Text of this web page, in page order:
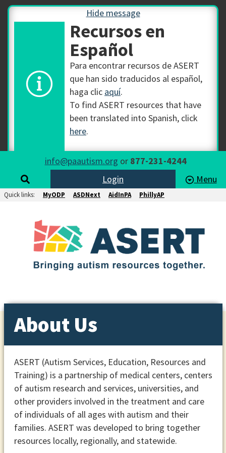
Hide message
Recursos en
Español
Para encontrar recursos de ASERT
que han sido traducidos al español,
haga clic aquí.
To find ASERT resources that have
been translated into Spanish, click
here.
info@paautism.org or 877-231-4244
Login
Menu
Quick links: MyODP ASDNext AidInPA PhillyAP
About Us
ASERT (Autism Services, Education, Resources and
Training) is a partnership of medical centers, centers
of autism research and services, universities, and
other providers involved in the treatment and care
of individuals of all ages with autism and their
families. ASERT was developed to bring together
resources locally, regionally, and statewide.